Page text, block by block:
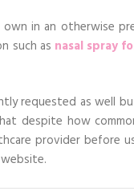
in an otherwise
such as nasal spray
requested as well
despite how
provider before